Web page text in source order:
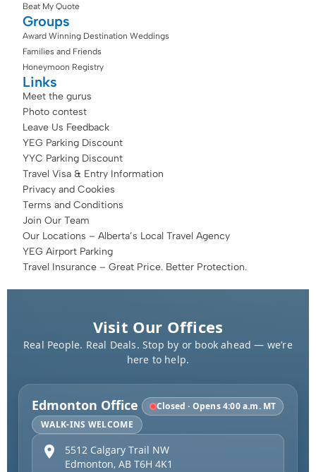
Beat My Quote
Groups
Award Winning Destination Weddings
Families and Friends
Honeymoon Registry
Links
Meet the gurus
Photo contest
Leave Us Feedback
YEG Parking Discount
YYC Parking Discount
Travel Visa & Entry Information
Privacy and Cookies
Terms and Conditions
Join Our Team
Our Locations – Alberta’s Local Travel Agency
YEG Airport Parking
Travel Insurance – Great Price. Better Protection.
Visit Our Offices
Real People. Real Deals. Stop by or book ahead — we’re
here to help.
Edmonton Office
Closed · Opens 4:00 a.m. MT
WALK-INS WELCOME
5512 Calgary Trail NW
Edmonton, AB T6H 4K1